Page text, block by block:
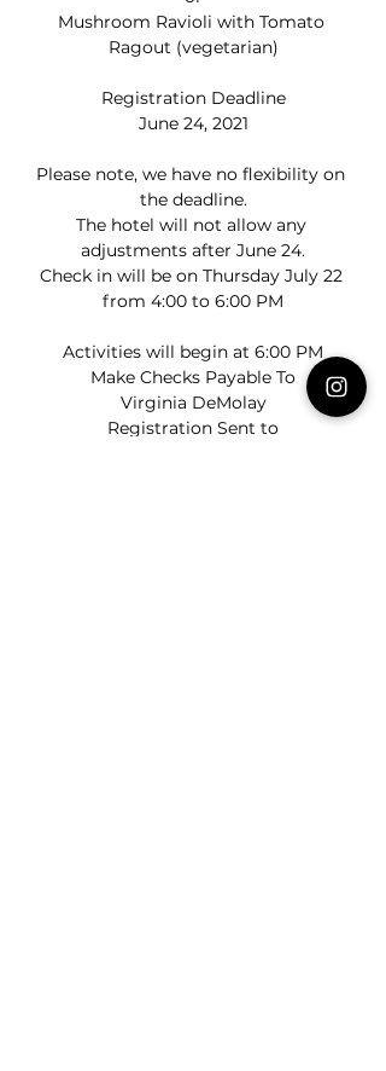
Mushroom Ravioli with Tomato
Ragout (vegetarian)
Registration Deadline
June 24, 2021
Please note, we have no flexibility on
the deadline.
The hotel will not allow any
adjustments after June 24.
Check in will be on Thursday July 22
from 4:00 to 6:00 PM
Activities will begin at 6:00 PM
Make Checks Payable To
Virginia DeMolay
Registration Sent to